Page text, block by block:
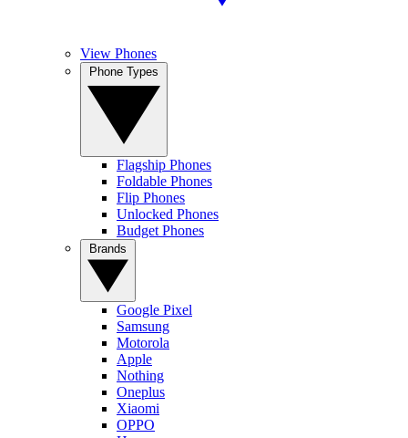
View Phones
Flagship Phones
Foldable Phones
Flip Phones
Unlocked Phones
Budget Phones
Google Pixel
Samsung
Motorola
Apple
Nothing
Oneplus
Xiaomi
OPPO